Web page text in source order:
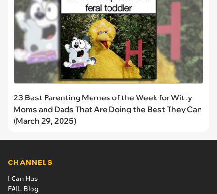
23 Best Parenting Memes of the Week for Witty
Moms and Dads That Are Doing the Best They Can
(March 29, 2025)
CHANNELS
I Can Has
FAIL Blog